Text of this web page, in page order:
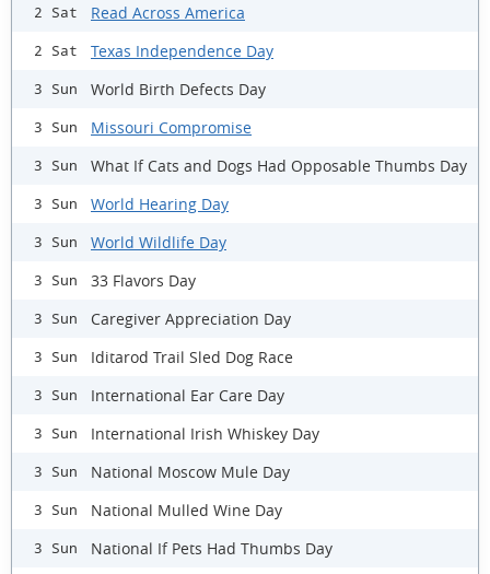
2 Sat Read Across America
2 Sat Texas Independence Day
3 Sun World Birth Defects Day
3 Sun Missouri Compromise
3 Sun What If Cats and Dogs Had Opposable Thumbs Day
3 Sun World Hearing Day
3 Sun World Wildlife Day
3 Sun 33 Flavors Day
3 Sun Caregiver Appreciation Day
3 Sun Iditarod Trail Sled Dog Race
3 Sun International Ear Care Day
3 Sun International Irish Whiskey Day
3 Sun National Moscow Mule Day
3 Sun National Mulled Wine Day
3 Sun National If Pets Had Thumbs Day